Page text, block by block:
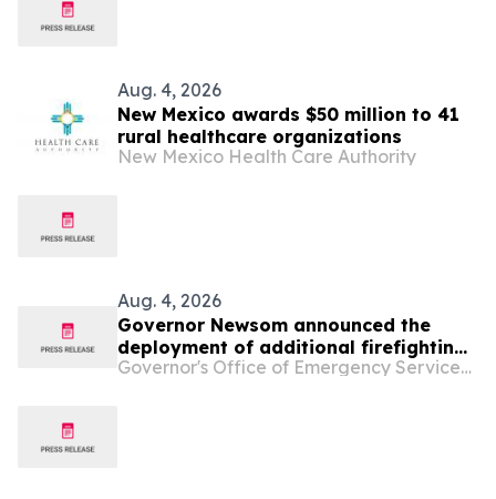
Aug. 4, 2026
New Mexico awards $50 million to 41
rural healthcare organizations
New Mexico Health Care Authority
Aug. 4, 2026
Governor Newsom announced the
deployment of additional firefighting
resources and specialized personnel Governor's Office of Emergency Services - California